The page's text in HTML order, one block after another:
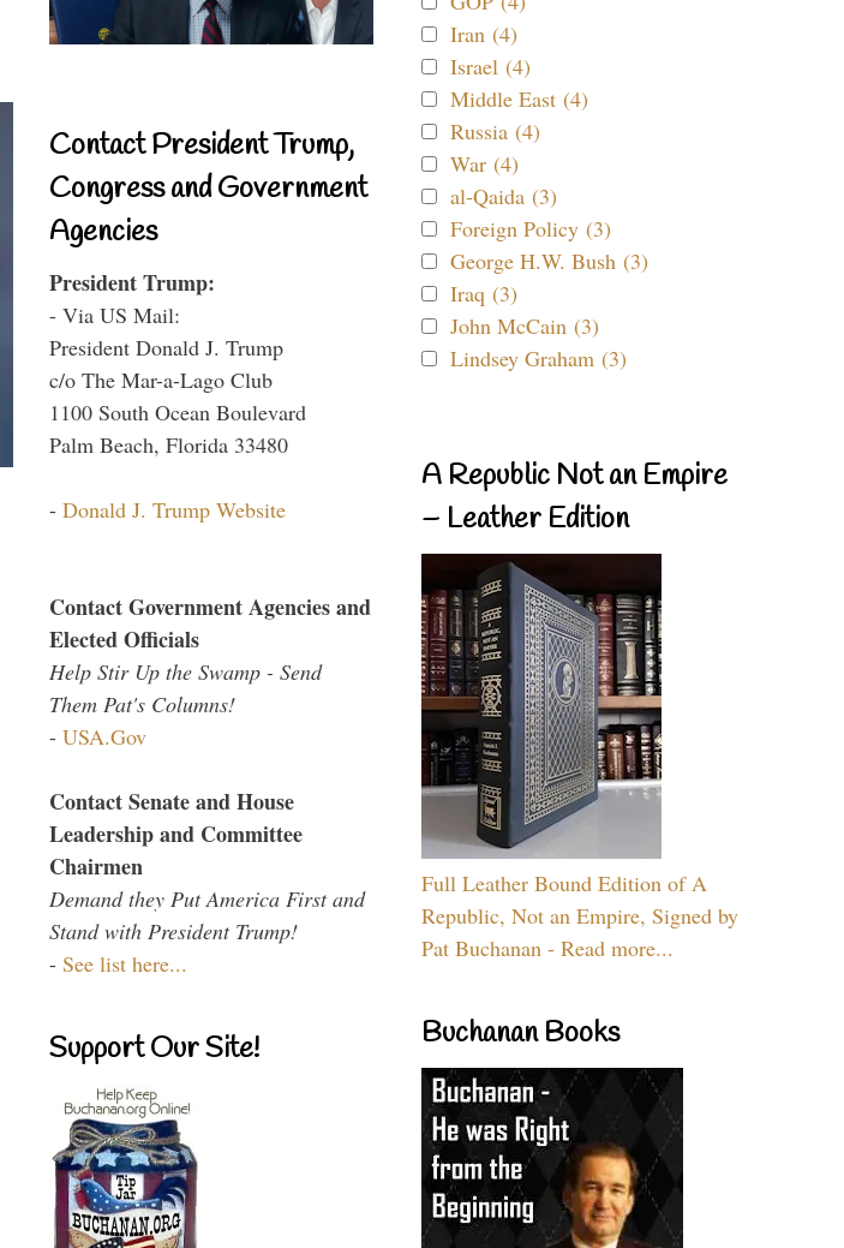
Contact President Trump,
Congress and Government
Agencies
President Trump:
- Via US Mail:
President Donald J. Trump
c/o The Mar-a-Lago Club
1100 South Ocean Boulevard
Palm Beach, Florida 33480
- Donald J. Trump Website
Contact Government Agencies and
Elected Officials
Help Stir Up the Swamp - Send
Them Pat's Columns!
- USA.Gov
Contact Senate and House
Leadership and Committee
Chairmen
Demand they Put America First and
Stand with President Trump!
- See list here...
Support Our Site!
Iran (4)
Israel (4)
Middle East (4)
Russia (4)
War (4)
al-Qaida (3)
Foreign Policy (3)
George H.W. Bush (3)
Iraq (3)
John McCain (3)
Lindsey Graham (3)
A Republic Not an Empire
– Leather Edition
Full Leather Bound Edition of A
Republic, Not an Empire, Signed by
Pat Buchanan - Read more...
Buchanan Books